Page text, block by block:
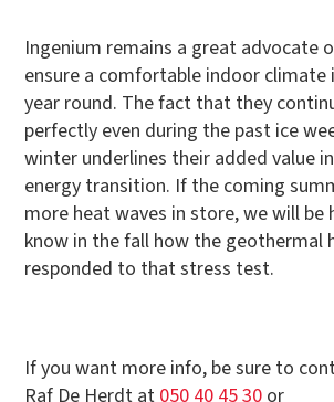
Ingenium remains a great advocate
ensure a comfortable indoor climate
year round. The fact that they
perfectly even during the past ice
winter underlines their added value
energy transition. If the coming
more heat waves in store, we will be
know in the fall how the geothermal
responded to that stress test.
If you want more info, be sure to
Raf De Herdt at 050 40 45 30 or